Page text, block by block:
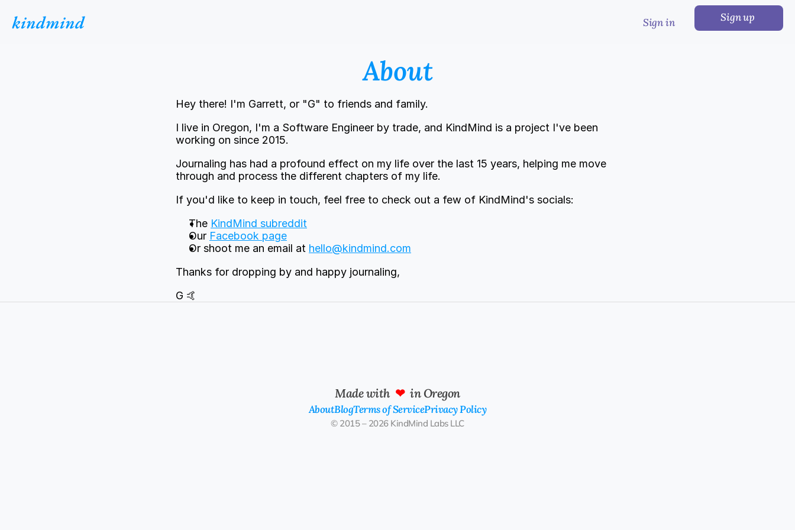
Sign in Sign up
kindmind
About
Hey there! I'm Garrett, or "G" to friends and family.
I live in Oregon, I'm a Software Engineer by trade, and KindMind is a project I've been
working on since 2015.
Journaling has had a profound effect on my life over the last 15 years, helping me move
through and process the different chapters of my life.
If you'd like to keep in touch, feel free to check out a few of KindMind's socials:
The KindMind subreddit
Our Facebook page
Or shoot me an email at hello@kindmind.com
Thanks for dropping by and happy journaling,
G 🤙
Made with ❤
  in Oregon
AboutBlogTerms of ServicePrivacy Policy
© 2015 – 2026 KindMind Labs LLC